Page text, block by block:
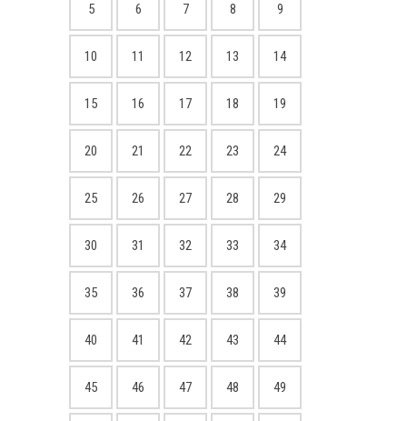
5 6 7 8 9
10 11 12 13 14
15 16 17 18 19
20 21 22 23 24
25 26 27 28 29
30 31 32 33 34
35 36 37 38 39
40 41 42 43 44
45 46 47 48 49